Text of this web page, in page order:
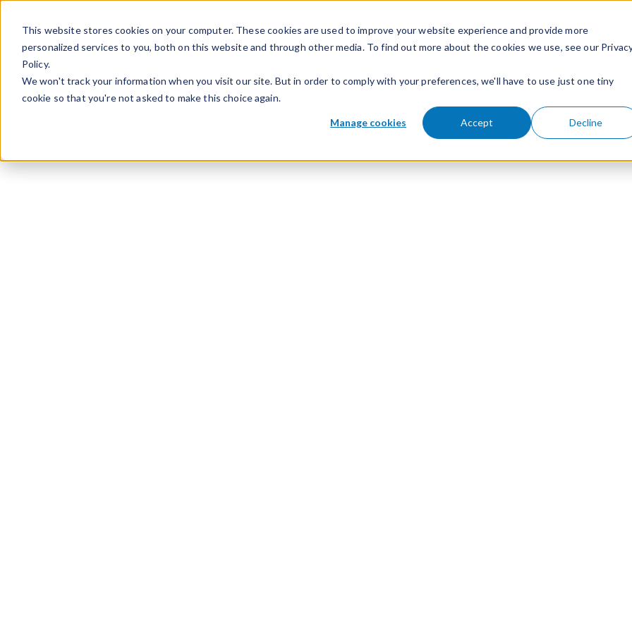
This website stores cookies on your computer. These cookies are used to improve your website experience and provide more
personalized services to you, both on this website and through other media. To find out more about the cookies we use, see our
Policy.
We won't track your information when you visit our site. But in order to comply with your preferences, we'll have to use just one tiny
cookie so that you're not asked to make this choice again.
Manage cookies Accept Decline